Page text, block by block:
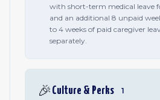
with short-term medical leave
and an additional 8 unpaid
to 4 weeks of paid caregiver
separately.
🎉 Culture & Perks 1